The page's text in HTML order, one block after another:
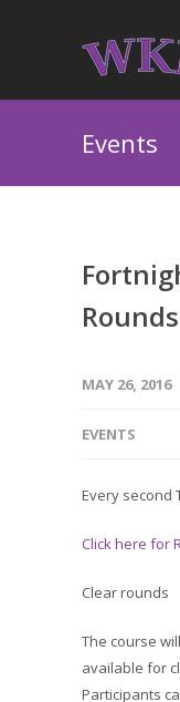
Events
Rounds
MAY 26, 2016
EVENTS
Every second
Click here for
Clear rounds
The course
available for
Participants